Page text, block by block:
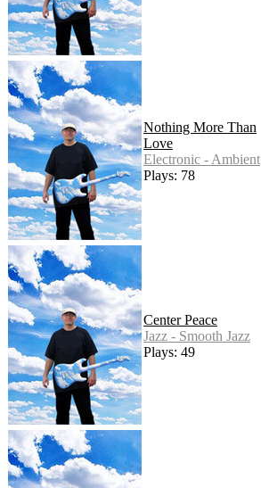
Nothing More Than
Love
Electronic - Ambient
Plays: 78
Center Peace
Jazz - Smooth Jazz
Plays: 49